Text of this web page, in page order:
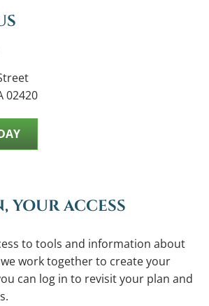
02420
YOUR ACCESS
to tools and information about
work together to create your
can log in to revisit your plan and